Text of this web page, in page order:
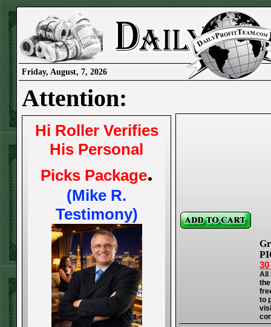
Friday, August, 7, 2026
Attention:
Hi Roller Verifies
His Personal
Picks Package.
(Mike R.
Testimony)
All
to